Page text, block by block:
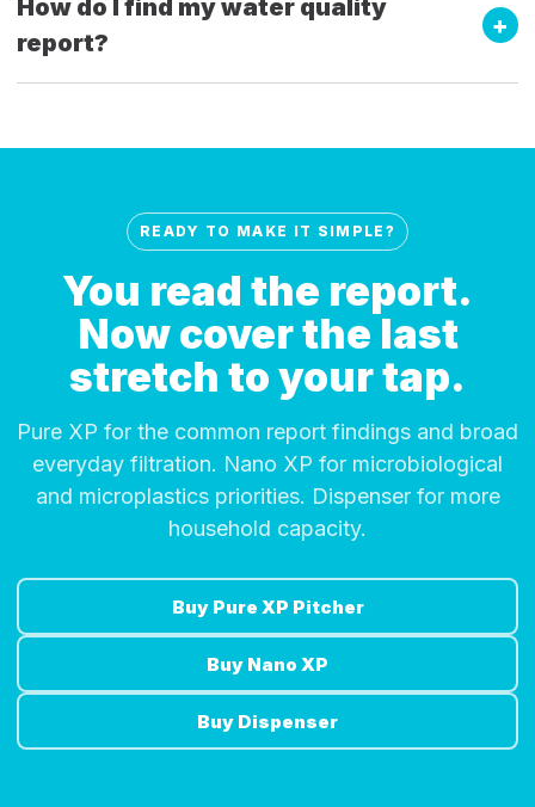
How do I find my water quality
report?
READY TO MAKE IT SIMPLE?
You read the report.
Now cover the last
stretch to your tap.
Pure XP for the common report findings and broad
everyday filtration. Nano XP for microbiological
and microplastics priorities. Dispenser for more
household capacity.
Buy Pure XP Pitcher
Buy Nano XP
Buy Dispenser